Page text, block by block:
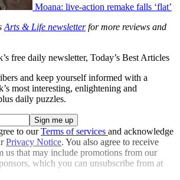
Moana: live-action remake falls ‘flat’
Arts & Life newsletterfor more reviews and
free daily newsletter, Today’s Best Articles
and keep yourself informed with a
most interesting, enlightening and
daily puzzles.
to ourTerms of services and acknowledge
Privacy Notice. You also agree to receive
us that may include promotions from our
which you can unsubscribe from at